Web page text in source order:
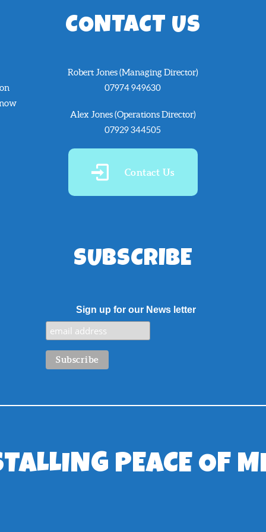
CONTACT US
Robert Jones (Managing Director)
07974 949630
Alex Jones (Operations Director)
07929 344505
Contact Us
SUBSCRIBE
Sign up for our News letter
PEACE OF